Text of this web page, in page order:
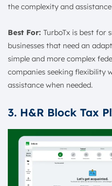
the complexity and
Best For: TurboTx is best for
businesses that need an
simple and more complex
companies seeking flexibility
assistance when needed.
3. H&R Block Tax